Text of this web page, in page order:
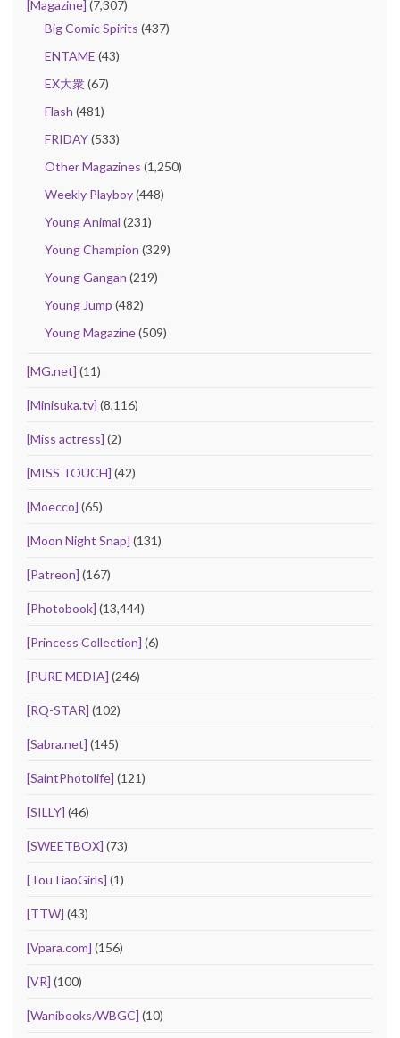
[Magazine] (7,307)
Big Comic Spirits (437)
ENTAME (43)
EX大衆(67)
Flash (481)
FRIDAY(533)
Other Magazines (1,250)
Weekly Playboy(448)
Young Animal (231)
Young Champion (329)
Young Gangan (219)
Young Jump (482)
Young Magazine(509)
[MG.net] (11)
[Minisuka.tv] (8,116)
[Miss actress] (2)
[MISS TOUCH] (42)
[Moecco] (65)
[Moon Night Snap] (131)
[Patreon] (167)
[Photobook] (13,444)
[Princess Collection] (6)
[PURE MEDIA] (246)
[RQ-STAR] (102)
[Sabra.net] (145)
[SaintPhotolife] (121)
[SILLY] (46)
[SWEETBOX] (73)
[TouTiaoGirls] (1)
[TTW] (43)
[Vpara.com] (156)
[VR] (100)
[Wanibooks/WBGC] (10)